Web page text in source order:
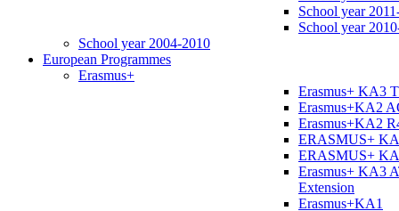
School year
School year
School year 2004-2010
European Programmes
Erasmus+
Erasmus+ KA3
Erasmus+KA2
Erasmus+KA2
ERASMUS+
ERASMUS+
Erasmus+ KA3
Extension
Erasmus+KA1